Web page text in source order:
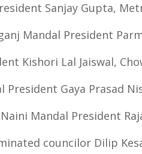
Sanjay Gupta,
Mandal President
Kishori Lal Jaiswal,
President Gaya Prasad
Mandal President
councilor Dilip